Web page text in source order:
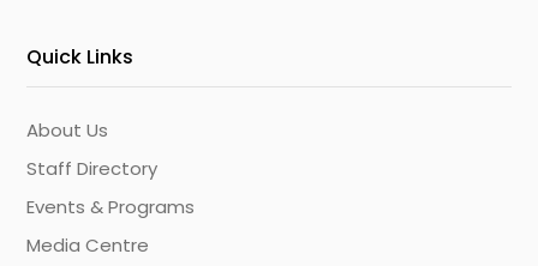
Quick Links
About Us
Staff Directory
Events & Programs
Media Centre